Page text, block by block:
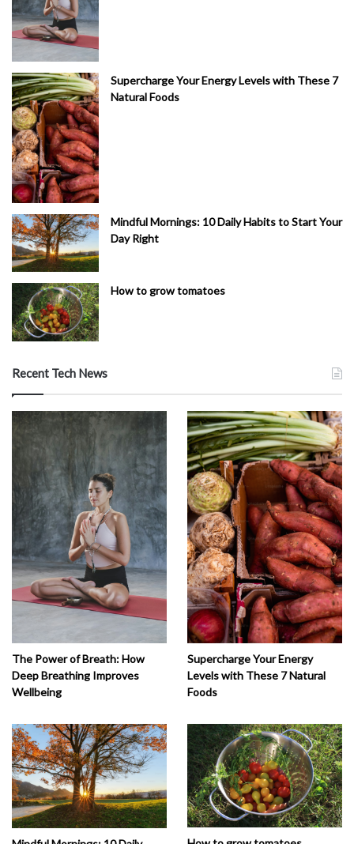
Supercharge Your Energy Levels with These 7
Natural Foods
Mindful Mornings: 10 Daily Habits to Start Your
Day Right
How to grow tomatoes
Recent Tech News
The Power of Breath: How
Deep Breathing Improves
Wellbeing
Supercharge Your Energy
Levels with These 7 Natural
Foods